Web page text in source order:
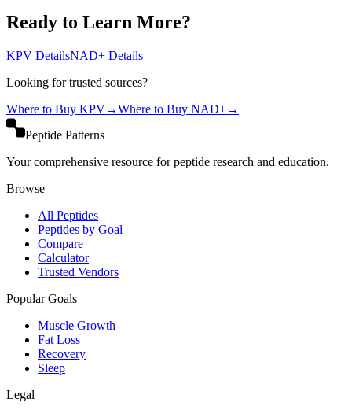
Ready to Learn More?
KPV DetailsNAD+ Details
Looking for trusted sources?
Where to Buy KPV→Where to Buy NAD+→
Peptide Patterns
Your comprehensive resource for peptide research and education.
Browse
All Peptides
Peptides by Goal
Compare
Calculator
Trusted Vendors
Popular Goals
Muscle Growth
Fat Loss
Recovery
Sleep
Legal